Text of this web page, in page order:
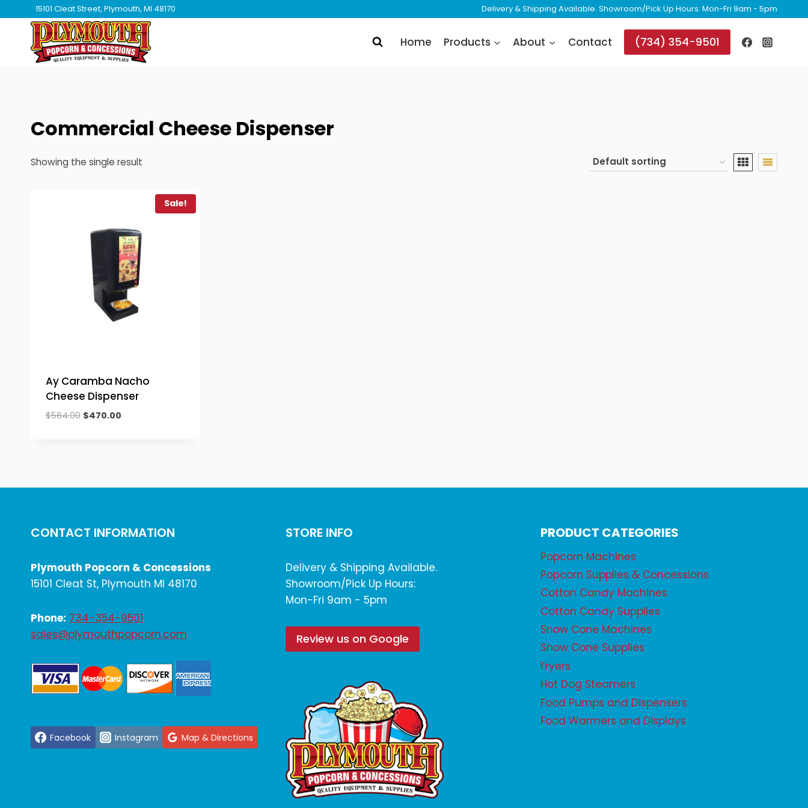
content
15101 Cleat Street, Plymouth, MI 48170 Delivery & Shipping Available. Showroom/Pick Up Hours: Mon-Fri 9am - 5pm
Home Products About Contact (734) 354-9501
Commercial Cheese Dispenser
Showing the single result
Sale!
Ay Caramba Nacho
Cheese Dispenser
$564.00 Original
$470.00Current
CONTACT INFORMATION
Plymouth Popcorn & Concessions
15101 Cleat St, Plymouth MI 48170
Phone: 734-354-9501
sales@plymouthpopcorn.com
Facebook Instagram Map & Directions
STORE INFO
Delivery & Shipping Available.
Showroom/Pick Up Hours:
Mon-Fri 9am - 5pm
Review us on Google
PRODUCT CATEGORIES
Popcorn Machines
Popcorn Supplies & Concessions
Cotton Candy Machines
Cotton Candy Supplies
Snow Cone Machines
Snow Cone Supplies
Fryers
Hot Dog Steamers
Food Pumps and Dispensers
Food Warmers and Displays